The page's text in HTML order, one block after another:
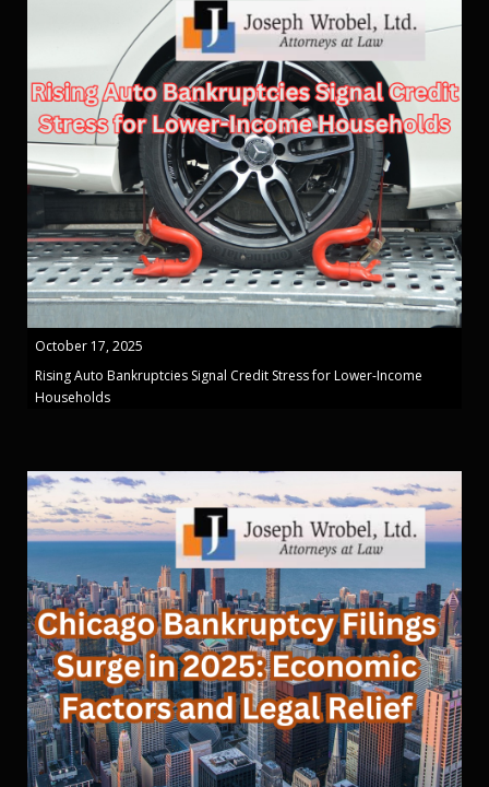
October 17, 2025
Rising Auto Bankruptcies Signal Credit Stress for Lower-Income
Households